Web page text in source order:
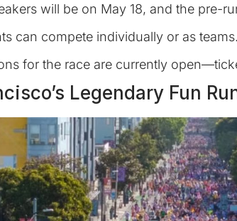
will be on May 18, and the pre-
can compete individually or as teams.
for the race are currently
Legendary Fun